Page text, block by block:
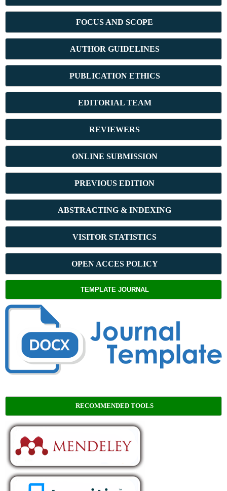
FOCUS AND SCOPE
AUTHOR GUIDELINES
PUBLICATION ETHICS
EDITORIAL TEAM
REVIEWERS
ONLINE SUBMISSION
PREVIOUS EDITION
ABSTRACTING & INDEXING
VISITOR STATISTICS
OPEN ACCES POLICY
TEMPLATE JOURNAL
RECOMMENDED TOOLS